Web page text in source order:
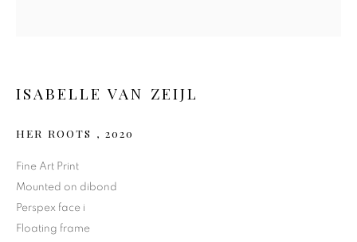
ISABELLE VAN ZEIJL
HER ROOTS , 2020
Fine Art Print
Mounted on dibond
Perspex face i
Floating frame